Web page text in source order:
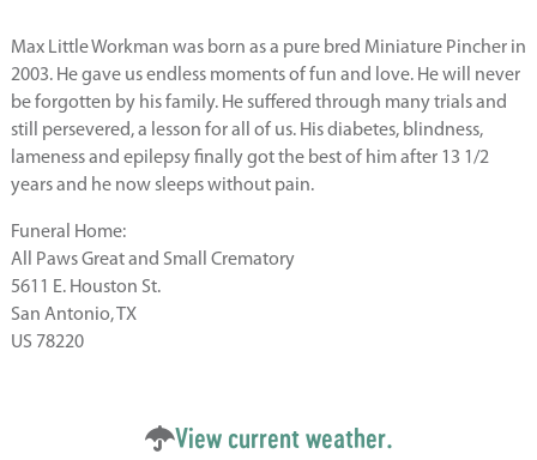
Max Little Workman was born as a pure bred Miniature Pincher in
2003. He gave us endless moments of fun and love. He will never
be forgotten by his family. He suffered through many trials and
still persevered, a lesson for all of us. His diabetes, blindness,
lameness and epilepsy finally got the best of him after 13 1/2
years and he now sleeps without pain.
Funeral Home:
All Paws Great and Small Crematory
5611 E. Houston St.
San Antonio, TX
US 78220
View current weather.